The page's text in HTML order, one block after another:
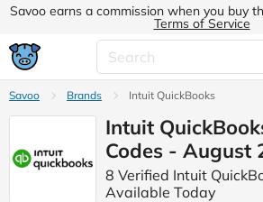
Savoo earns a commission when you buy
Terms of Service
Savoo Brands Intuit QuickBooks
Intuit
Codes - August
8 Verified Intuit
Available Today